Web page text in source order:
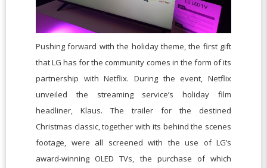
Pushing forward with the holiday theme, the first gift
that LG has for the community comes in the form of its
partnership with Netflix. During the event, Netflix
unveiled the streaming service’s holiday film
headliner, Klaus. The trailer for the destined
Christmas classic, together with its behind the scenes
footage, were all screened with the use of LG’s
award-winning OLED TVs, the purchase of which